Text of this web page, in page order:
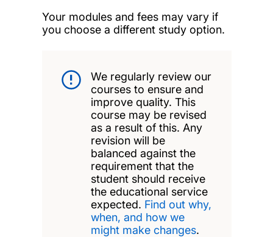
Your modules and fees may vary if
you choose a different study option.
We regularly review our
courses to ensure and
improve quality. This
course may be revised
as a result of this. Any
revision will be
balanced against the
requirement that the
student should receive
the educational service
expected. Find out why,
when, and how we
might make changes.